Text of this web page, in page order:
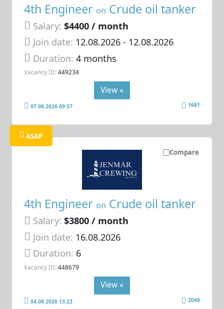
4th Engineer on Crude oil tanker
Salary: $4400 / month
Join date: 12.08.2026- 12.08.2026
Duration:4 months
Vacancy ID: 449234
View »
07.08.2026 09:57 1681
Compare
ASAP
4th Engineer on Crude oil tanker
Salary: $3800 / month
Join date: 16.08.2026
Duration: 6
Vacancy ID: 448679
View »
04.08.2026 13:22 2048